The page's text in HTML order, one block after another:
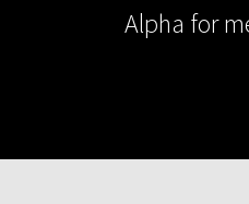
Alpha for